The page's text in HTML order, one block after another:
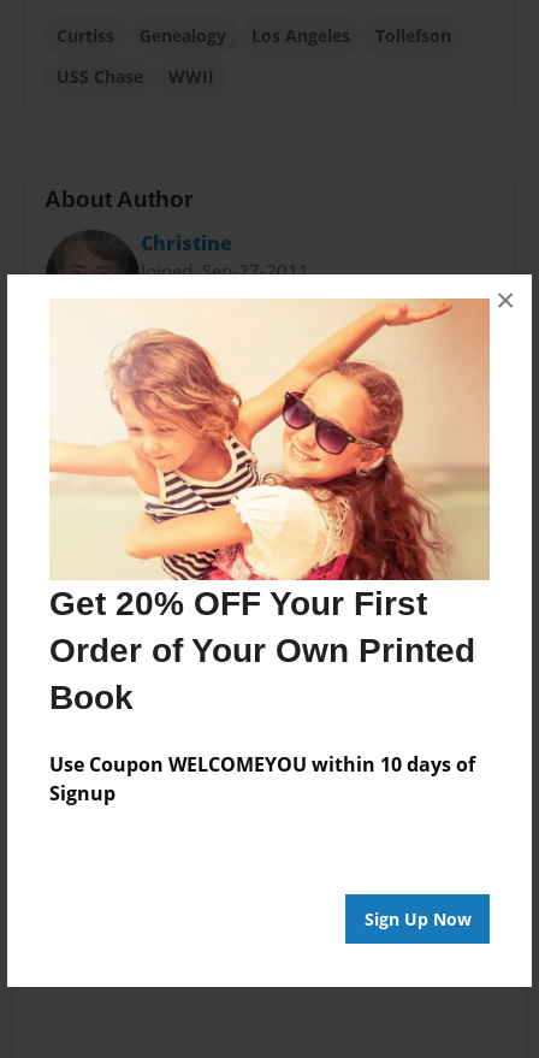
Get 20% OFF Your First
Order of Your Own Printed
Book
Use Coupon WELCOMEYOU within 10 days of
Signup
Sign Up Now
×
Curtiss Genealogy Los Angeles
Tollefson
USS Chase
WWII
About Author
Christine
Joined: Sep-27-2011
Ms Schantz was born in Los Angeles, CA to Edward H.
& Helen E. Curtiss. She is married and has 2 children
and 4 grandchildren. She has been researching her
family history for many years.
Messages from the Author
No author messages are available for this book.
Reader's Comments